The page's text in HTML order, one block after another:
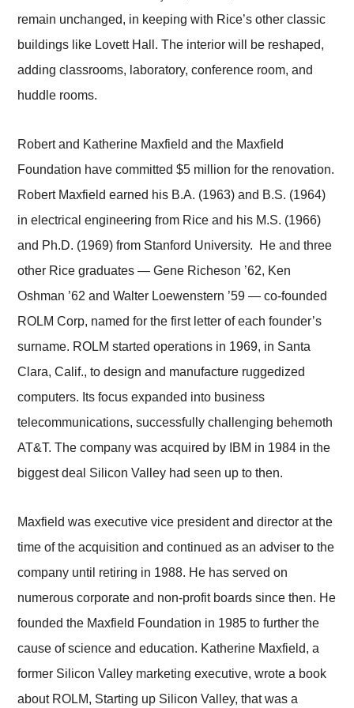
remain unchanged, in keeping with Rice’s other classic
buildings like Lovett Hall. The interior will be reshaped,
adding classrooms, laboratory, conference room, and
huddle rooms.
Robert and Katherine Maxfield and the Maxfield
Foundation have committed $5 million for the renovation.
Robert Maxfield earned his B.A. (1963) and B.S. (1964)
in electrical engineering from Rice and his M.S. (1966)
and Ph.D. (1969) from Stanford University. He and three
other Rice graduates — Gene Richeson ’62, Ken
Oshman ’62 and Walter Loewenstern ’59 — co-founded
ROLM Corp, named for the first letter of each founder’s
surname. ROLM started operations in 1969, in Santa
Clara, Calif., to design and manufacture ruggedized
computers. Its focus expanded into business
telecommunications, successfully challenging behemoth
AT&T. The company was acquired by IBM in 1984 in the
biggest deal Silicon Valley had seen up to then.
Maxfield was executive vice president and director at the
time of the acquisition and continued as an adviser to the
company until retiring in 1988. He has served on
numerous corporate and non-profit boards since then. He
founded the Maxfield Foundation in 1985 to further the
cause of science and education. Katherine Maxfield, a
former Silicon Valley marketing executive, wrote a book
about ROLM, Starting up Silicon Valley, that was a